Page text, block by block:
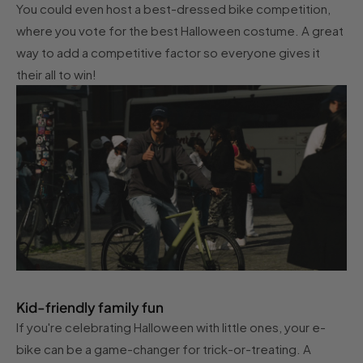
You could even host a best-dressed bike competition,
where you vote for the best Halloween costume. A great
way to add a competitive factor so everyone gives it
their all to win!
Kid-friendly family fun
If you're celebrating Halloween with little ones, your e-
bike can be a game-changer for trick-or-treating. A